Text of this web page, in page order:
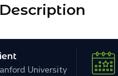
University